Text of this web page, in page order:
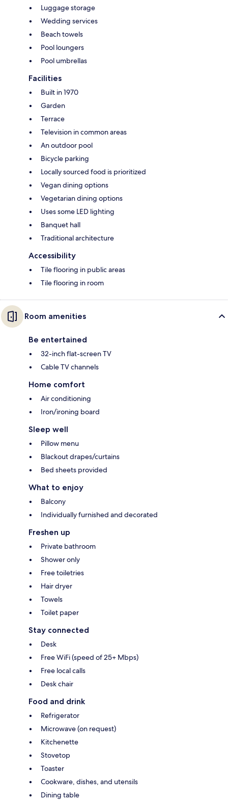
Luggage storage
Wedding services
Beach towels
Pool loungers
Pool umbrellas
Facilities
Built in 1970
Garden
Terrace
Television in common areas
An outdoor pool
Bicycle parking
Locally sourced food is prioritized
Vegan dining options
Vegetarian dining options
Uses some LED lighting
Banquet hall
Traditional architecture
Accessibility
Tile flooring in public areas
Tile flooring in room
Room amenities
Be entertained
32-inch flat-screen TV
Cable TV channels
Home comfort
Air conditioning
Iron/ironing board
Sleep well
Pillow menu
Blackout drapes/curtains
Bed sheets provided
What to enjoy
Balcony
Individually furnished and decorated
Freshen up
Private bathroom
Shower only
Free toiletries
Hair dryer
Towels
Toilet paper
Stay connected
Desk
Free WiFi (speed of 25+ Mbps)
Free local calls
Desk chair
Food and drink
Refrigerator
Microwave (on request)
Kitchenette
Stovetop
Toaster
Cookware, dishes, and utensils
Dining table